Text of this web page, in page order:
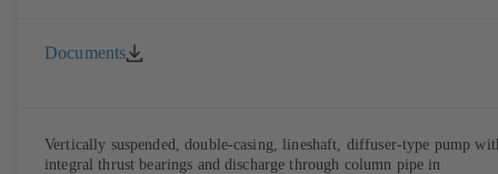
Documents
Vertically suspended, double-casing, lineshaft, diffuser-type pump
integral thrust bearings and discharge through column pipe in